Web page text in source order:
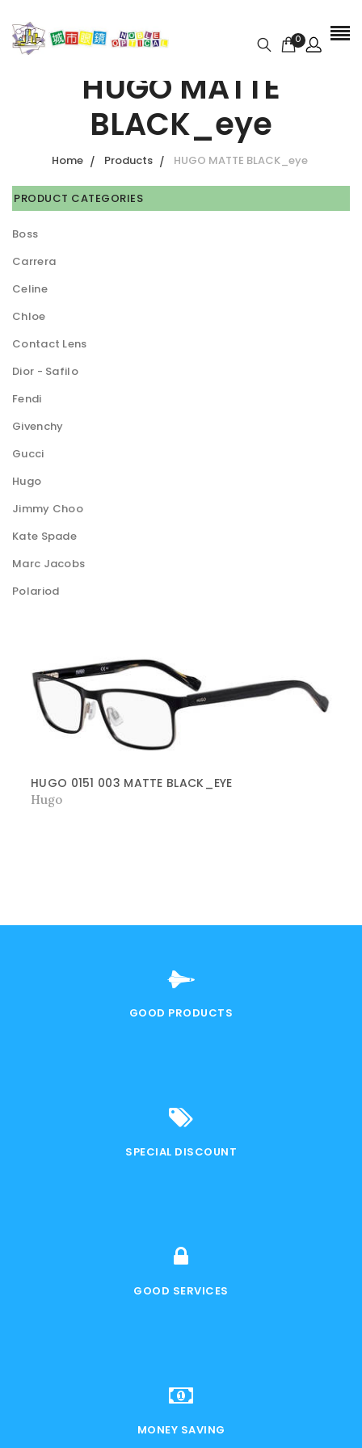
0
HUGO MATTE
BLACK_eye
Home Products HUGO MATTE BLACK_eye
PRODUCT CATEGORIES
Boss
Carrera
Celine
Chloe
Contact Lens
Dior - Safilo
Fendi
Givenchy
Gucci
Hugo
Jimmy Choo
Kate Spade
Marc Jacobs
Polariod
HUGO 0151 003 MATTE BLACK_EYE
Hugo
GOOD PRODUCTS
SPECIAL DISCOUNT
GOOD SERVICES
MONEY SAVING